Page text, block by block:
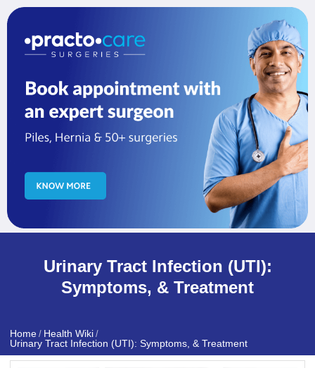
Urinary Tract Infection (UTI):
Symptoms, & Treatment
Home / Health Wiki /
Urinary Tract Infection (UTI): Symptoms, & Treatment